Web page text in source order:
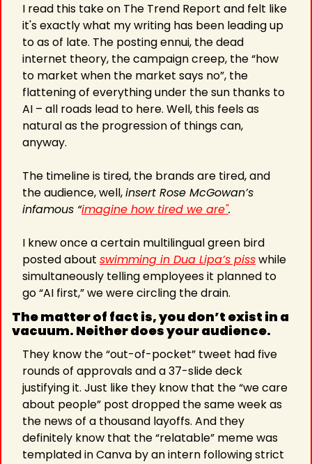
I read this take on The Trend Report and felt like
it's exactly what my writing has been leading up
to as of late. The posting ennui, the dead
internet theory, the campaign creep, the “how
to market when the market says no”, the
flattening of everything under the sun thanks to
AI – all roads lead to here. Well, this feels as
natural as the progression of things can,
anyway.
The timeline is tired, the brands are tired, and
the audience, well, insert Rose McGowan’s
infamous “imagine how tired we are".
I knew once a certain multilingual green bird
posted about swimming in Dua Lipa’s piss while
simultaneously telling employees it planned to
go “AI first,” we were circling the drain.
The matter of fact is, you don’t exist in a
vacuum. Neither does your audience.
They know the “out-of-pocket” tweet had five
rounds of approvals and a 37-slide deck
justifying it. Just like they know that the “we care
about people” post dropped the same week as
the news of a thousand layoffs. And they
definitely know that the “relatable” meme was
templated in Canva by an intern following strict